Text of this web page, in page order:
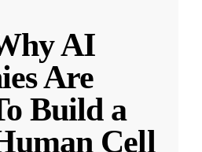
AI
Are
Build a
Cell